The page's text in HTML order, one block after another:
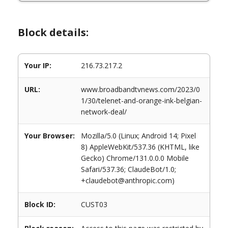
Block details:
Your IP: 216.73.217.2
URL:
www.broadbandtvnews.com/2023/0
1/30/telenet-and-orange-ink-belgian-
network-deal/
Your Browser:
Mozilla/5.0 (Linux; Android 14; Pixel
8) AppleWebKit/537.36 (KHTML, like
Gecko) Chrome/131.0.0.0 Mobile
Safari/537.36; ClaudeBot/1.0;
+claudebot@anthropic.com)
Block ID: CUST03